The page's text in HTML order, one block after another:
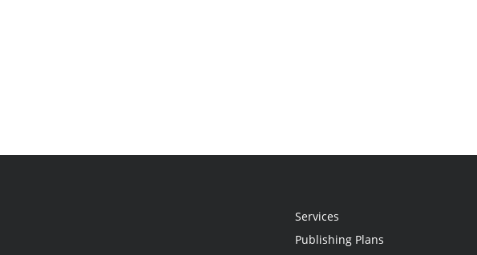
Services
Publishing Plans